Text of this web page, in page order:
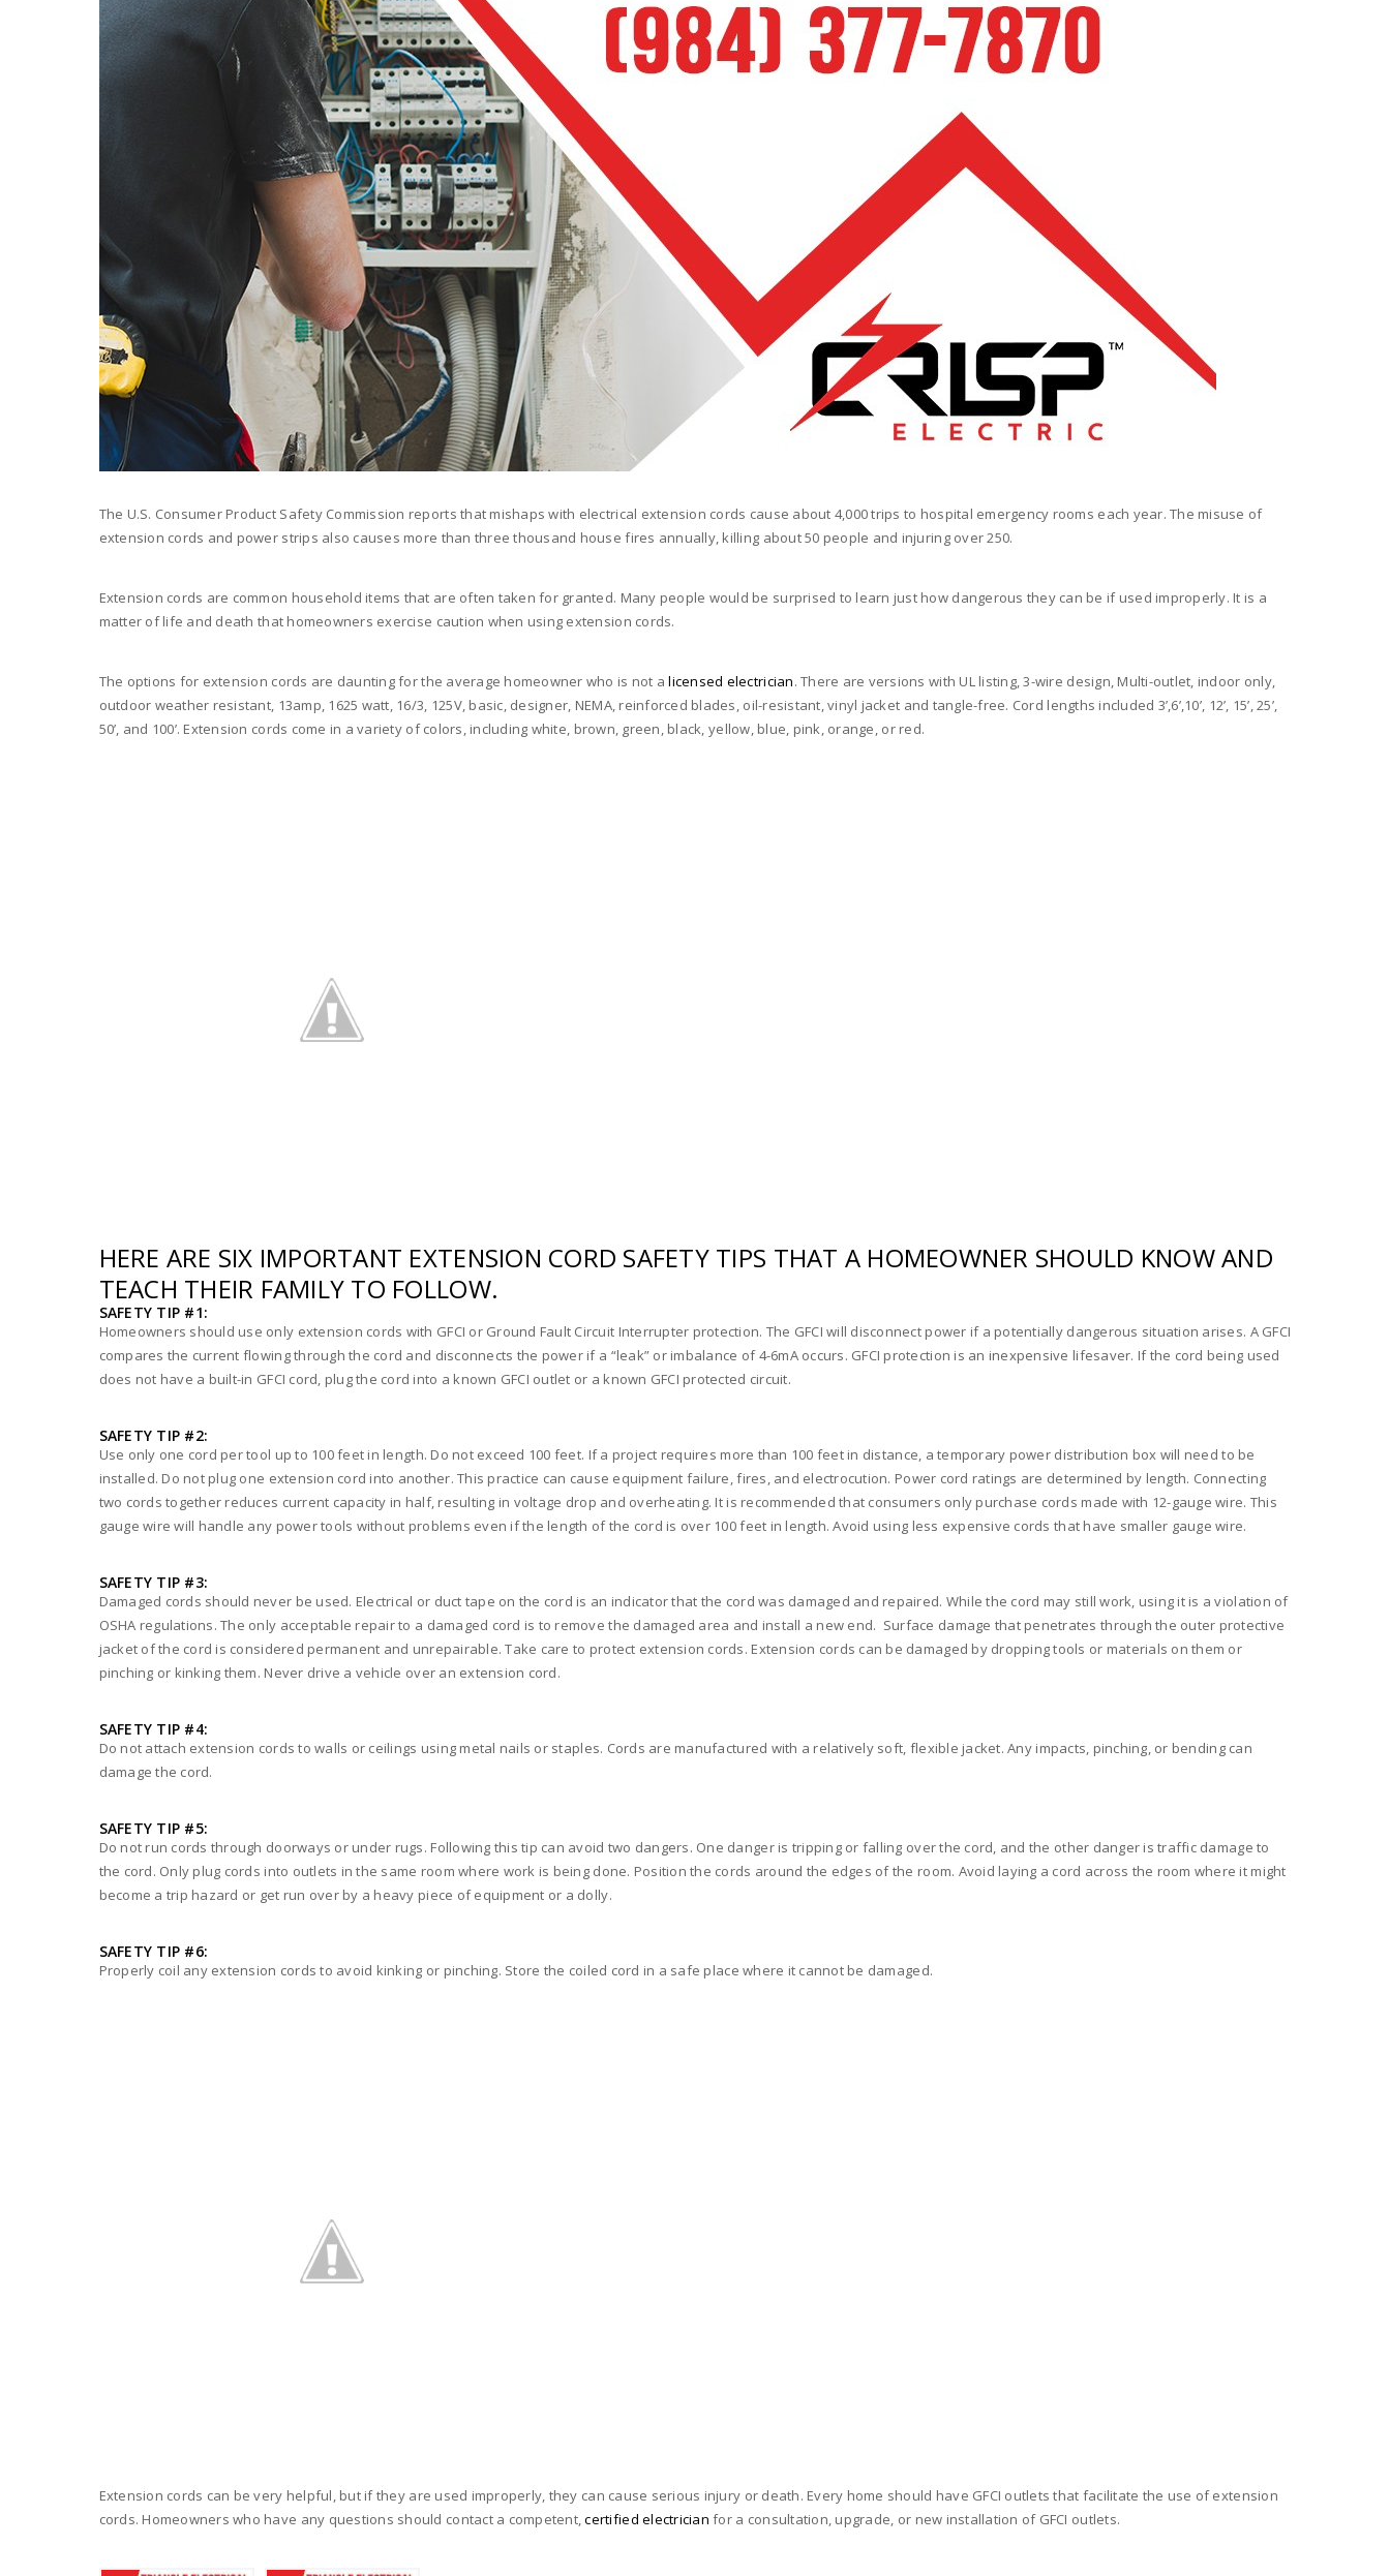
The U.S. Consumer Product Safety Commission reports that mishaps with electrical extension cords cause about 4,000 trips to hospital emergency rooms each year. The misuse of
extension cords and power strips also causes more than three thousand house fires annually, killing about 50 people and injuring over 250.
Extension cords are common household items that are often taken for granted. Many people would be surprised to learn just how dangerous they can be if used improperly. It is a
matter of life and death that homeowners exercise caution when using extension cords.
The options for extension cords are daunting for the average homeowner who is not alicensed electrician. There are versions with UL listing, 3-wire design, Multi-outlet, indoor only,
outdoor weather resistant, 13amp, 1625 watt, 16/3, 125V, basic, designer, NEMA, reinforced blades, oil-resistant, vinyl jacket and tangle-free. Cord lengths included 3’,6’,10’, 12’, 15’, 25’,
50’, and 100’. Extension cords come in a variety of colors, including white, brown, green, black, yellow, blue, pink, orange, or red.
HERE ARE SIX IMPORTANT EXTENSION CORD SAFETY TIPS THAT A HOMEOWNER SHOULD KNOW AND
TEACH THEIR FAMILY TO FOLLOW.
SAFETY TIP #1:
Homeowners should use only extension cords with GFCI or Ground Fault Circuit Interrupter protection. The GFCI will disconnect power if a potentially dangerous situation arises. A GFCI
compares the current flowing through the cord and disconnects the power if a “leak” or imbalance of 4-6mA occurs. GFCI protection is an inexpensive lifesaver. If the cord being used
does not have a built-in GFCI cord, plug the cord into a known GFCI outlet or a known GFCI protected circuit.
SAFETY TIP #2:
Use only one cord per tool up to 100 feet in length. Do not exceed 100 feet. If a project requires more than 100 feet in distance, a temporary power distribution box will need to be
installed. Do not plug one extension cord into another. This practice can cause equipment failure, fires, and electrocution. Power cord ratings are determined by length. Connecting
two cords together reduces current capacity in half, resulting in voltage drop and overheating. It is recommended that consumers only purchase cords made with 12-gauge wire. This
gauge wire will handle any power tools without problems even if the length of the cord is over 100 feet in length. Avoid using less expensive cords that have smaller gauge wire.
SAFETY TIP #3:
Damaged cords should never be used. Electrical or duct tape on the cord is an indicator that the cord was damaged and repaired. While the cord may still work, using it is a violation of
OSHA regulations. The only acceptable repair to a damaged cord is to remove the damaged area and install a new end. Surface damage that penetrates through the outer protective
jacket of the cord is considered permanent and unrepairable. Take care to protect extension cords. Extension cords can be damaged by dropping tools or materials on them or
pinching or kinking them. Never drive a vehicle over an extension cord.
SAFETY TIP #4:
Do not attach extension cords to walls or ceilings using metal nails or staples. Cords are manufactured with a relatively soft, flexible jacket. Any impacts, pinching, or bending can
damage the cord.
SAFETY TIP #5:
Do not run cords through doorways or under rugs. Following this tip can avoid two dangers. One danger is tripping or falling over the cord, and the other danger is traffic damage to
the cord. Only plug cords into outlets in the same room where work is being done. Position the cords around the edges of the room. Avoid laying a cord across the room where it might
become a trip hazard or get run over by a heavy piece of equipment or a dolly.
SAFETY TIP #6:
Properly coil any extension cords to avoid kinking or pinching. Store the coiled cord in a safe place where it cannot be damaged.
Extension cords can be very helpful, but if they are used improperly, they can cause serious injury or death. Every home should have GFCI outlets that facilitate the use of extension
cords. Homeowners who have any questions should contact a competent,certified electrician for a consultation, upgrade, or new installation of GFCI outlets.